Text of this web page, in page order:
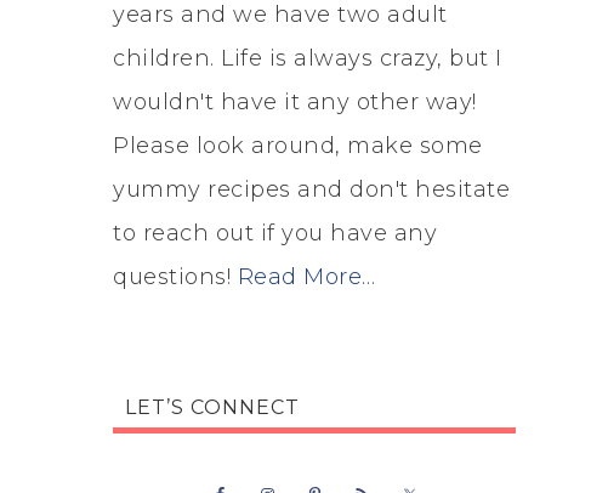
years and we have two adult
children. Life is always crazy, but I
wouldn't have it any other way!
Please look around, make some
yummy recipes and don't hesitate
to reach out if you have any
questions! Read More…
LET’S CONNECT